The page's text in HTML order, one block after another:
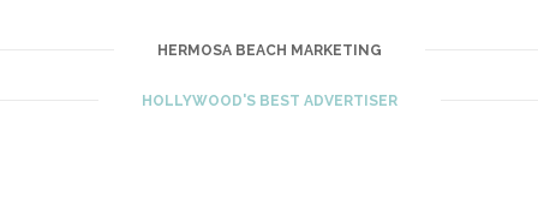
HERMOSA BEACH MARKETING
HOLLYWOOD'S BEST ADVERTISER